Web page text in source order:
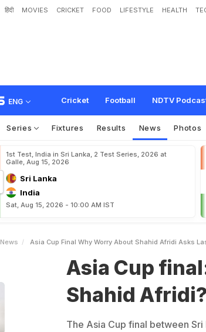
हिंदी MOVIES CRICKET FOOD LIFESTYLE HEALTH
ENG Cricket Football NDTV
Asia Cup final: Why worry a
Series Fixtures Results News Photos
1st Test, India in Sri Lanka, 2 Test Series, 2026 at
Galle, Aug 15, 2026
Sri Lanka
India
Sat, Aug 15, 2026 - 10:00 AM IST
News Asia Cup Final Why Worry About Shahid Afridi Asks
Asia Cup
Shahid
The Asia Cup final between